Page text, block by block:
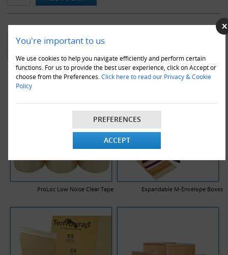
You're important to us
We use cookies to help you navigate efficiently and perform certain
functions. For us to provide the best user experience, click on Accept or
choose from the Preferences. Click here to read our Privacy & Cookie
Policy
PREFERENCES
ACCEPT
YOU MAY ALSO LIKE
ProLoc Low Noise Clear Tape Expandable M-Envelope Boxes